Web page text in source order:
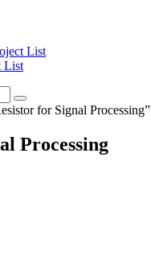
List
List
for Signal Processing”
Processing